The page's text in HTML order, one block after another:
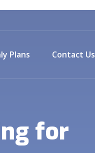
Plans Contact Us
for